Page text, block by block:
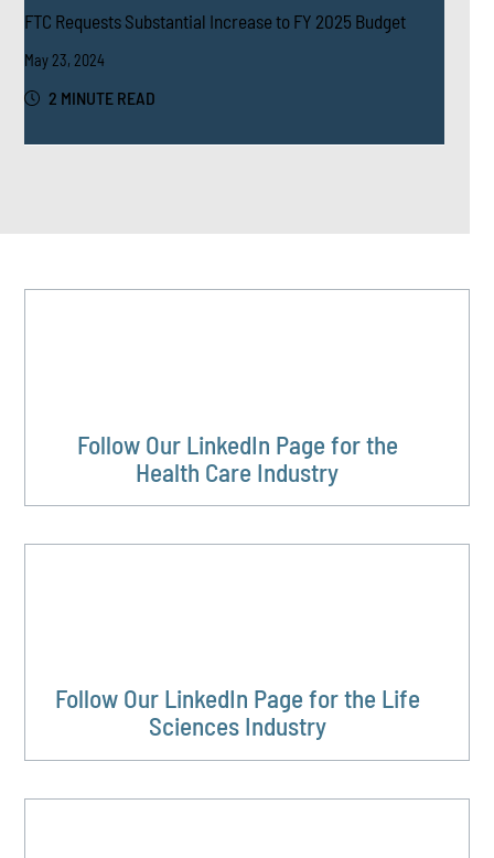
FTC Requests Substantial Increase to FY 2025 Budget
May 23, 2024
2 MINUTE READ
Follow Our LinkedIn Page for the
Health Care Industry
Follow Our LinkedIn Page for the Life
Sciences Industry